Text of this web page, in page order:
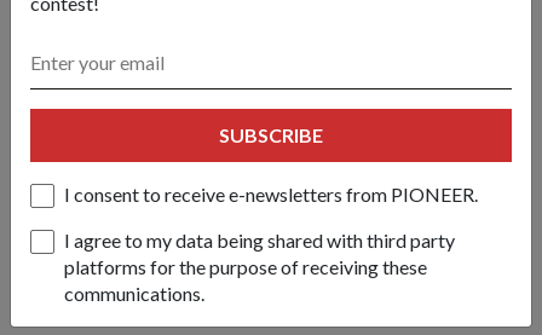
SUBSCRIBE
I consent to receive e-newsletters from PIONEER.
I agree to my data being shared with third party
platforms for the purpose of receiving these
communications.
us just want to get the job done properly".
"Some people need more guidance; some don't, so that
determines how you interact with the different groups of
very clear instructions to your subordinates because you
know that the person needs it. But there are times when
you've seen the person at work... you've developed that kind
of understanding where you just have to tell that person your